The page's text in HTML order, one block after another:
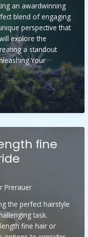
an awardwinning
blend of engaging
perspective that
explore the
a standout
Your
fine
Prerauer
the perfect hairstyle
task.
fine hair or